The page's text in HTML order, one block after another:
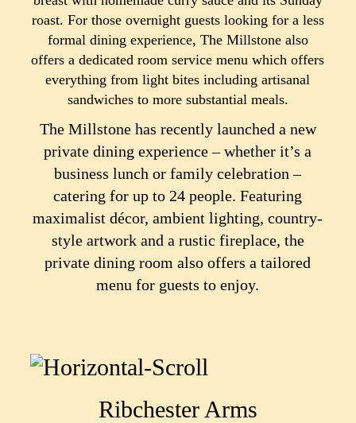
roast. For those overnight guests looking for a less
formal dining experience, The Millstone also
offers a dedicated room service menu which offers
everything from light bites including artisanal
sandwiches to more substantial meals.
The Millstone has recently launched a new
private dining experience – whether it’s a
business lunch or family celebration –
catering for up to 24 people. Featuring
maximalist décor, ambient lighting, country-
style artwork and a rustic fireplace, the
private dining room also offers a tailored
menu for guests to enjoy.
Ribchester Arms